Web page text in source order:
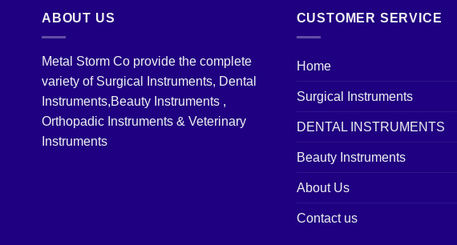
ABOUT US
Metal Storm Co provide the complete
variety of Surgical Instruments, Dental
Instruments,Beauty Instruments ,
Orthopadic Instruments & Veterinary
Instruments
CUSTOMER SERVICE
Home
Surgical Instruments
DENTAL INSTRUMENTS
Beauty Instruments
About Us
Contact us